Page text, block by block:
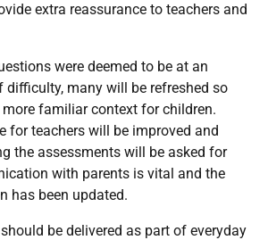
extra reassurance to teachers and
were deemed to be at an
difficulty, many will be refreshed so
familiar context for children.
for teachers will be improved and
the assessments will be asked for
with parents is vital and the
has been updated.
be delivered as part of everyday